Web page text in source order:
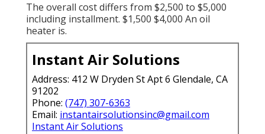
The overall cost differs from $2,500 to $5,000
including installment. $1,500 $4,000 An oil
heater is.
Instant Air Solutions
Address: 412 W Dryden St Apt 6 Glendale, CA
91202
Phone: (747) 307-6363
Email: instantairsolutionsinc@gmail.com
Instant Air Solutions